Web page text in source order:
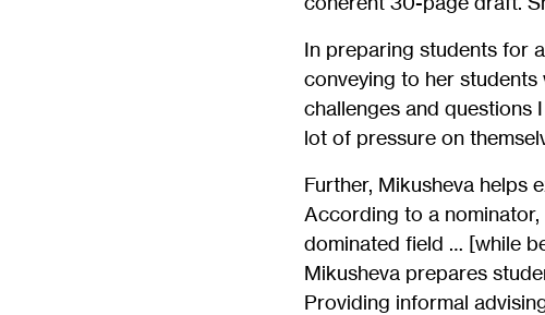
In preparing students for
conveying to her
challenges and questions
lot of pressure on
Further, Mikusheva helps
According to a nominator,
dominated field … [while
Mikusheva prepares
Providing informal